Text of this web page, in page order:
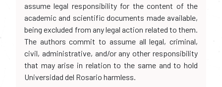
assume legal responsibility for the content of the
academic and scientific documents made available,
being excluded from any legal action related to them.
The authors commit to assume all legal, criminal,
civil, administrative, and/or any other responsibility
that may arise in relation to the same and to hold
Universidad del Rosario harmless.